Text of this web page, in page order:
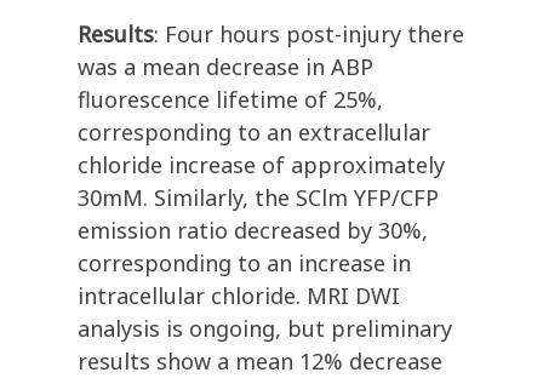
Results: Four hours post-injury there
was a mean decrease in ABP
fluorescence lifetime of 25%,
corresponding to an extracellular
chloride increase of approximately
30mM. Similarly, the SClm YFP/CFP
emission ratio decreased by 30%,
corresponding to an increase in
intracellular chloride. MRI DWI
analysis is ongoing, but preliminary
results show a mean 12% decrease